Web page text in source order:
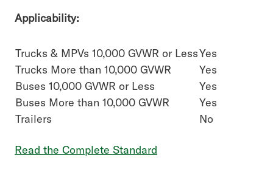
Applicability:
Trucks & MPVs 10,000 GVWR or LessYes
Trucks More than 10,000 GVWR
Yes
Buses 10,000 GVWR or Less
Yes
Buses More than 10,000 GVWR
Yes
Trailers
No
Read the Complete Standard